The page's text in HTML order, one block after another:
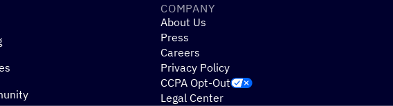
COMPANY
About Us
Press
Careers
Privacy Policy
CCPA Opt-Out
Legal Center